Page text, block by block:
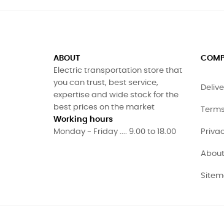
ABOUT
Electric transportation store that
you can trust, best service,
expertise and wide stock for the
best prices on the market
Working hours
Monday - Friday .... 9.00 to 18.00